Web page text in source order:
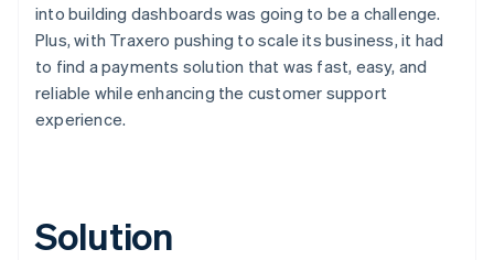
into building dashboards was going to be a challenge.
Plus, with Traxero pushing to scale its business, it had
to find a payments solution that was fast, easy, and
reliable while enhancing the customer support
experience.
Solution